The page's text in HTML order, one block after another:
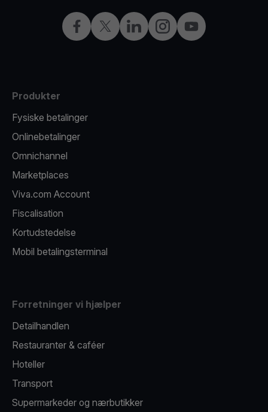
Facebook
X LinkedInInstagramYouTube
Produkter
Fysiske betalinger
Onlinebetalinger
Omnichannel
Marketplaces
Viva.com Account
Fiscalisation
Kortudstedelse
Mobil betalingsterminal
Forretninger vi hjælper
Detailhandlen
Restauranter & caféer
Hoteller
Transport
Supermarkeder og nærbutikker